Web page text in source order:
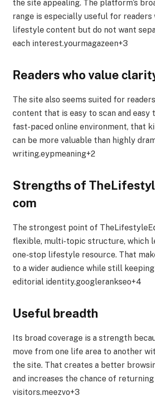
the site appealing. The platform’s
range is especially useful for readers
lifestyle content but do not want
each interest.yourmagazeen+3
Readers who value
The site also seems suited for
content that is easy to scan and easy
fast-paced online environment, that
can be more valuable than highly
writing.eypmeaning+2
Strengths of
com
The strongest point of
flexible, multi-topic structure, which
one-stop lifestyle resource. That
to a wider audience while still
editorial identity.googlerankseo+4
Useful breadth
Its broad coverage is a strength
move from one life area to another
the site. That creates a better
and increases the chance of returning
visitors.meezvo+3